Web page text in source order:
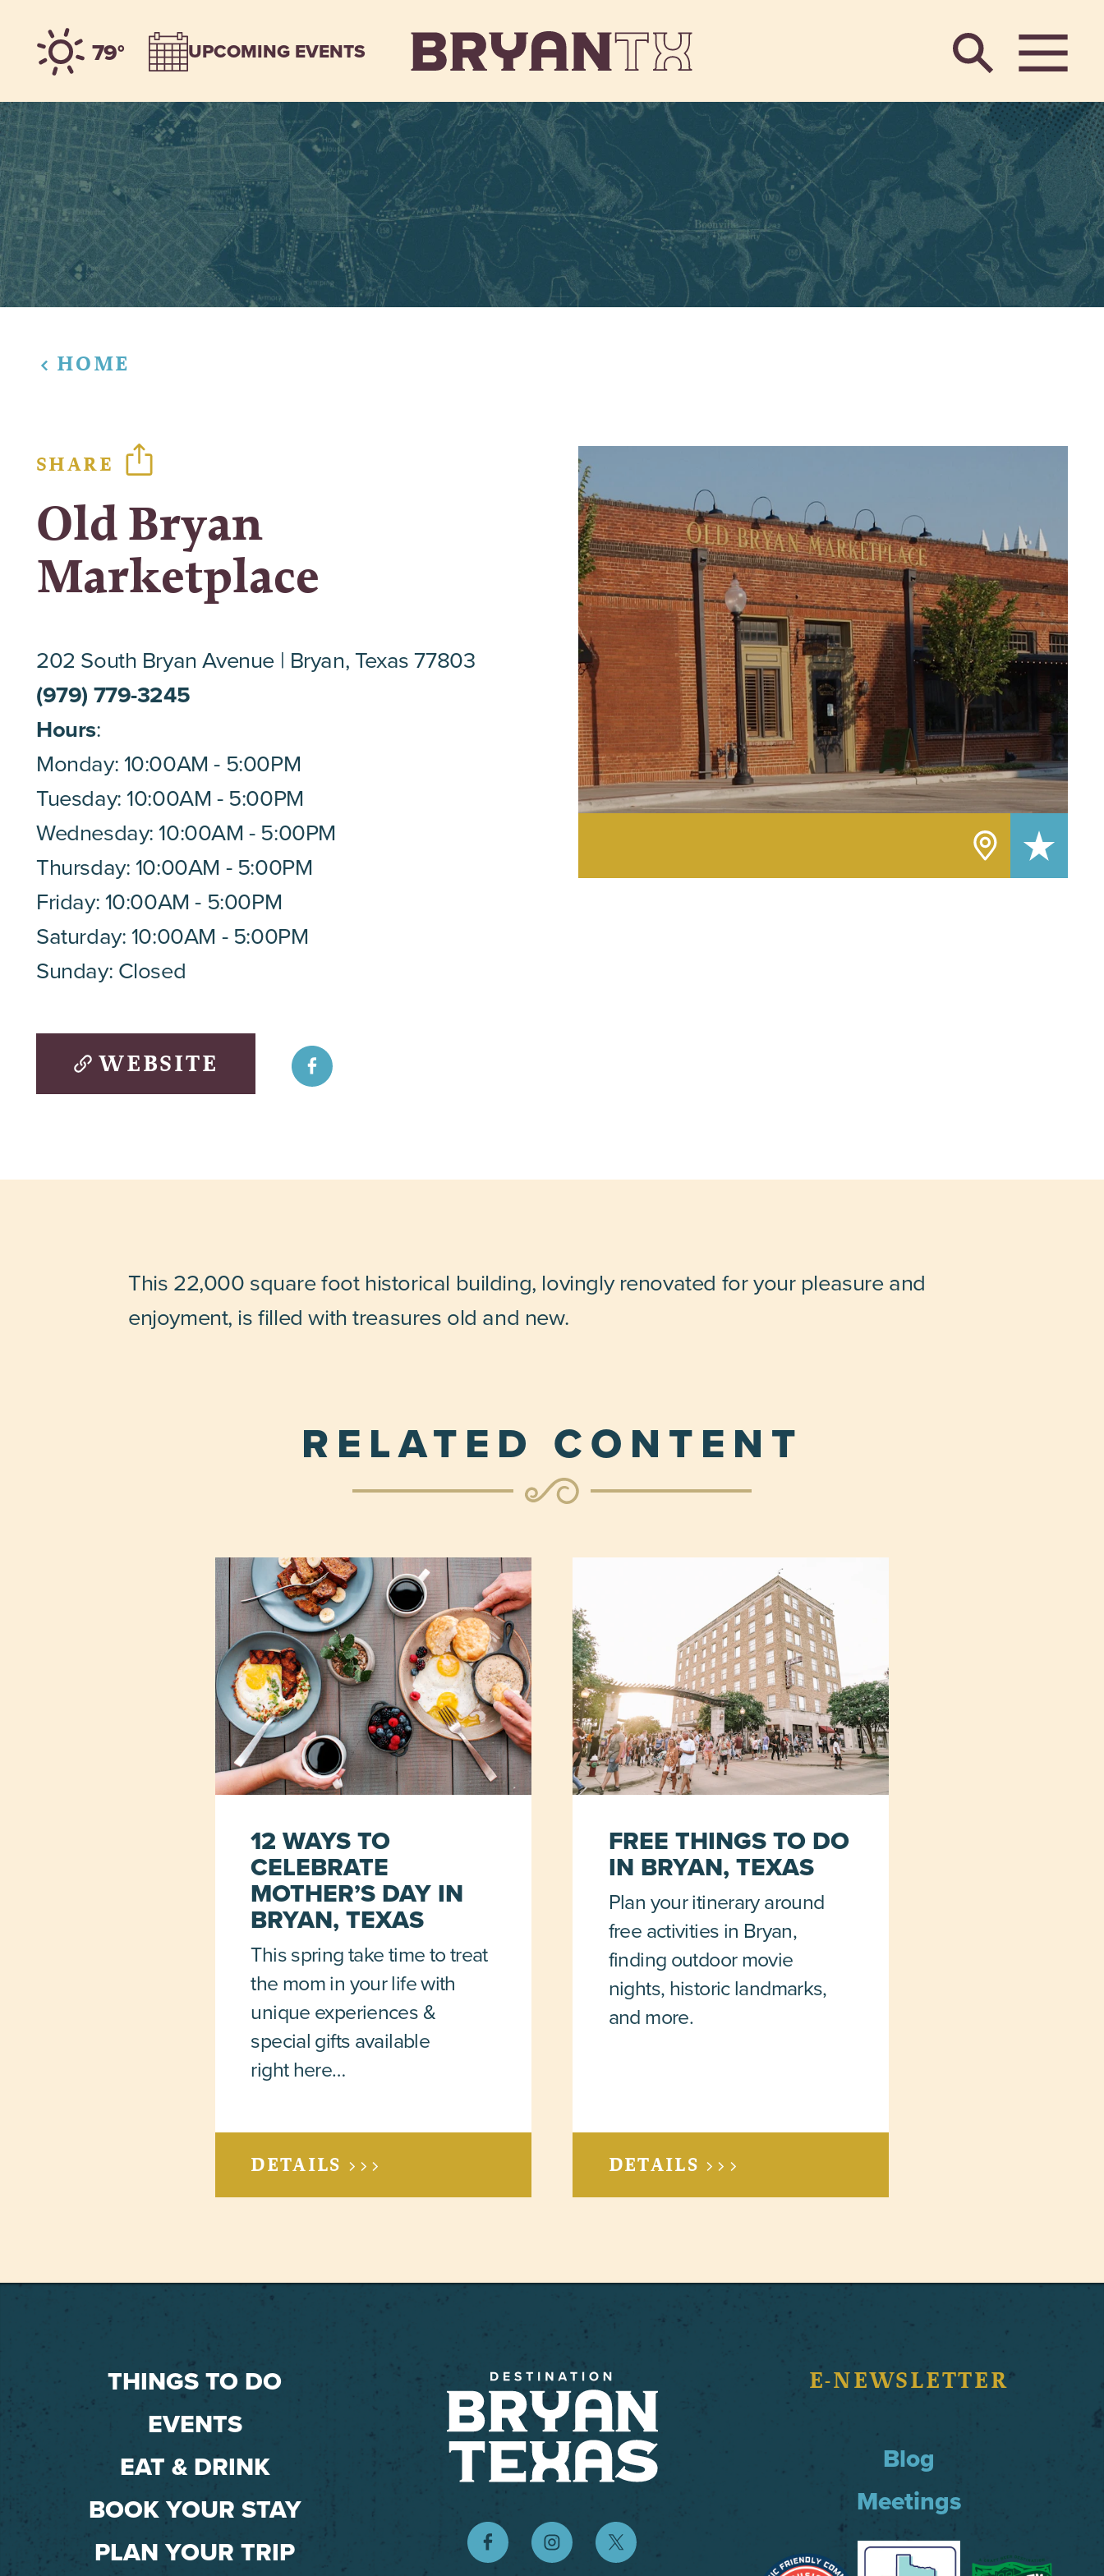
Skip to content
79° UPCOMING EVENTS
HOME
SHARE
Old Bryan
Marketplace
202 South Bryan Avenue Bryan, Texas 77803
(979) 779-3245
Hours:
Monday: 10:00AM - 5:00PM
Tuesday: 10:00AM - 5:00PM
Wednesday: 10:00AM - 5:00PM
Thursday: 10:00AM - 5:00PM
Friday: 10:00AM - 5:00PM
Saturday: 10:00AM - 5:00PM
Sunday: Closed
WEBSITE
This 22,000 square foot historical building, lovingly renovated for your pleasure and
enjoyment, is filled with treasures old and new.
RELATED CONTENT
12 WAYS TO
CELEBRATE
MOTHER’S DAY IN
BRYAN, TEXAS
This spring take time to treat
the mom in your life with
unique experiences &
special gifts available
right here…
DETAILS >>>
FREE THINGS TO DO
IN BRYAN, TEXAS
Plan your itinerary around
free activities in Bryan,
finding outdoor movie
nights, historic landmarks,
and more.
DETAILS >>>
THINGS TO DO
EVENTS
EAT & DRINK
BOOK YOUR STAY
PLAN YOUR TRIP
E-NEWSLETTER
Blog
Meetings